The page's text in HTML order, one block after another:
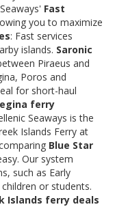
Fast
you to maximize
: Fast services
islands. Saronic
Piraeus and
Poros and
for short-haul
ferry
Seaways is the
Islands Ferry at
Blue Star
Our system
such as Early
or students.
Islands ferry deals